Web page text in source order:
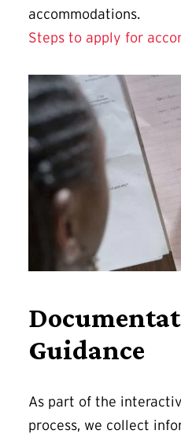
accommodations.
Steps to apply for
Guidance
As part of the
process, we collect